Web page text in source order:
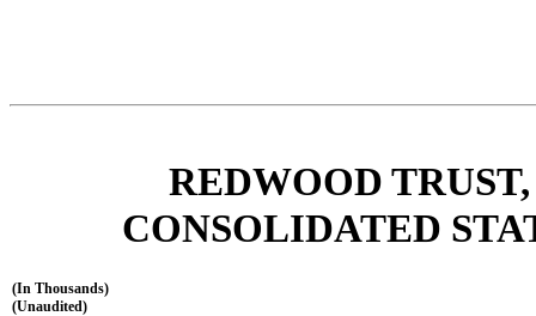
REDWOOD
CONSOLIDATED
(In Thousands)
(Unaudited)